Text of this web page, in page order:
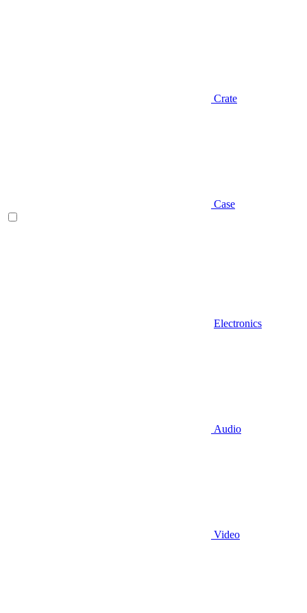
Crate
Case
Electronics
Audio
Video